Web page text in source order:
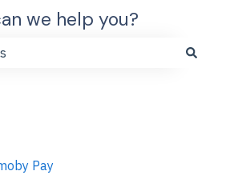
we help you?
Pay